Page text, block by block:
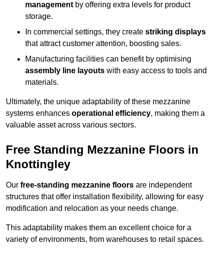
management by offering extra levels for product
storage.
In commercial settings, they create striking displays
that attract customer attention, boosting sales.
Manufacturing facilities can benefit by optimising
assembly line layouts with easy access to tools and
materials.
Ultimately, the unique adaptability of these mezzanine
systems enhances operational efficiency, making them a
valuable asset across various sectors.
Free Standing Mezzanine Floors in
Knottingley
Our free-standing mezzanine floors are independent
structures that offer installation flexibility, allowing for easy
modification and relocation as your needs change.
This adaptability makes them an excellent choice for a
variety of environments, from warehouses to retail spaces.